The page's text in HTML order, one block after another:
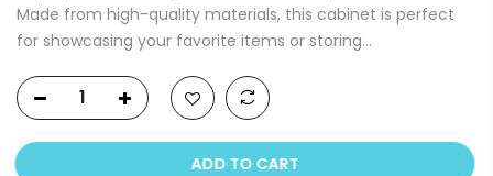
Made from high-quality materials, this cabinet is perfect
for showcasing your favorite items or storing...
ADD TO CART